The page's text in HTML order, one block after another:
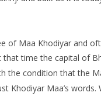
of Maa Khodiyar and
time the capital of
the condition that the
Khodiyar Maa’s